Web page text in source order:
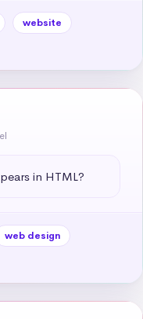
website
in HTML?
web design